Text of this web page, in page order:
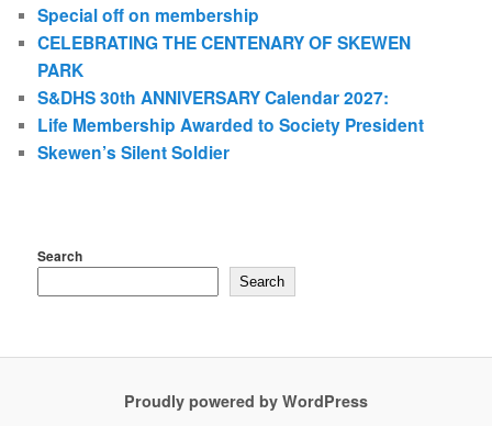
Special off on membership
CELEBRATING THE CENTENARY OF SKEWEN
PARK
S&DHS 30th ANNIVERSARY Calendar 2027:
Life Membership Awarded to Society President
Skewen’s Silent Soldier
Search
Search
Proudly powered by WordPress